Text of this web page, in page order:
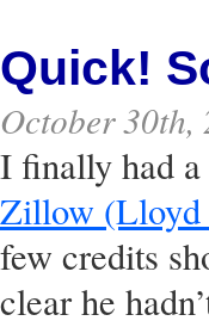
Quick!
October 30th,
I finally had
Zillow (Lloyd
few credits
clear he